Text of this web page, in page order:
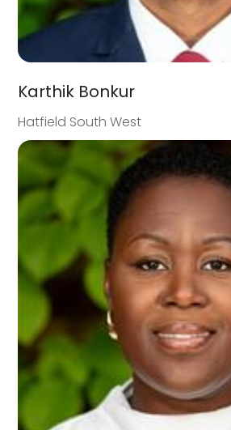
Karthik Bonkur
Hatfield South West